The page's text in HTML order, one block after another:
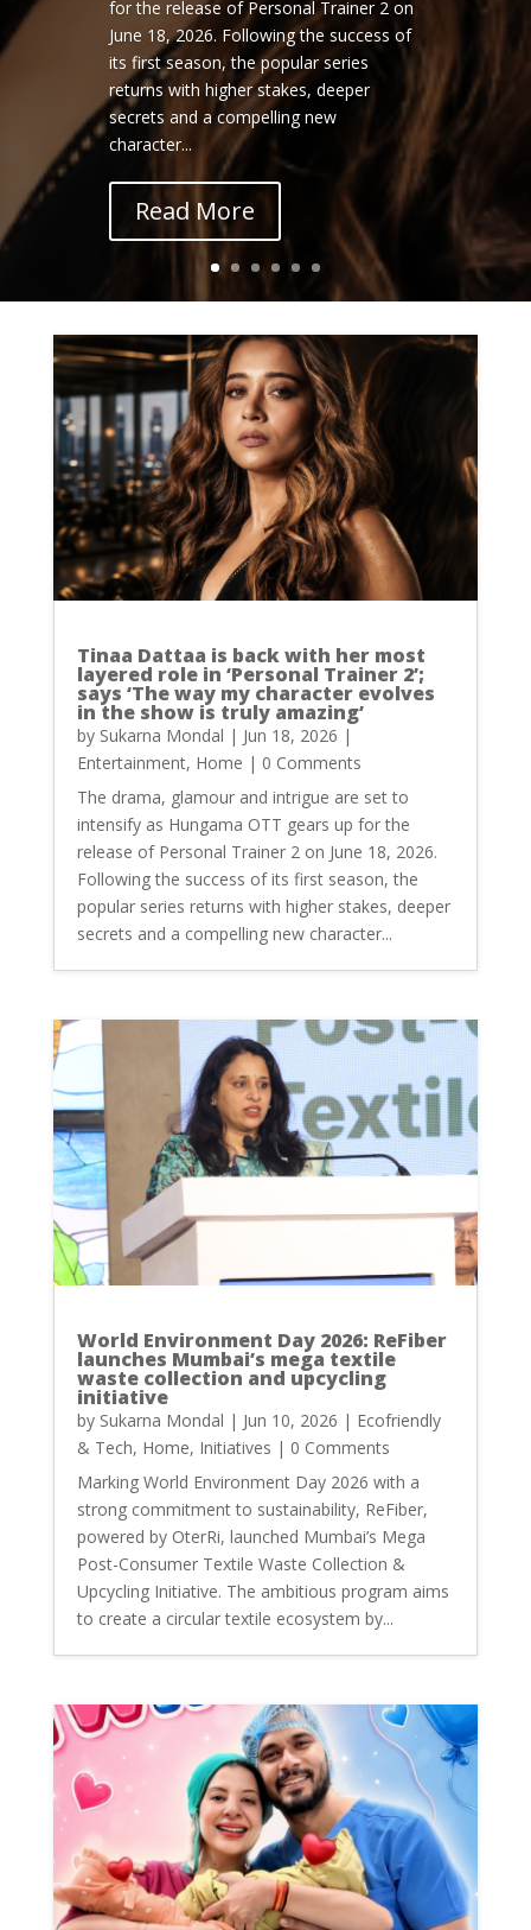
for the release of Personal Trainer 2 on
June 18, 2026. Following the success of
its first season, the popular series
returns with higher stakes, deeper
secrets and a compelling new
character...
Read More
Ecofriendly & Tech Home Initiatives
Tinaa Dattaa is back with her most
layered role in ‘Personal Trainer 2’;
says ‘The way my character evolves
in the show is truly amazing’
by Sukarna Mondal | Jun 18, 2026 |
Entertainment, Home | 0 Comments
The drama, glamour and intrigue are set to
intensify as Hungama OTT gears up for the
release of Personal Trainer 2 on June 18, 2026.
Following the success of its first season, the
popular series returns with higher stakes, deeper
secrets and a compelling new character...
World Environment Day 2026: ReFiber
launches Mumbai’s mega textile
waste collection and upcycling
initiative
by Sukarna Mondal | Jun 10, 2026 | Ecofriendly
& Tech, Home, Initiatives | 0 Comments
Marking World Environment Day 2026 with a
strong commitment to sustainability, ReFiber,
powered by OterRi, launched Mumbai’s Mega
Post-Consumer Textile Waste Collection &
Upcycling Initiative. The ambitious program aims
to create a circular textile ecosystem by...